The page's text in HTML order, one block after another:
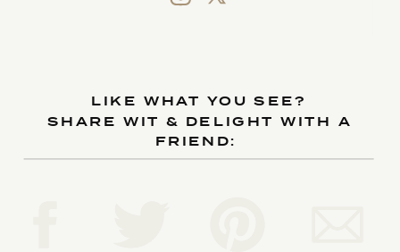
LIKE WHAT YOU SEE?
SHARE WIT & DELIGHT WITH A
FRIEND: